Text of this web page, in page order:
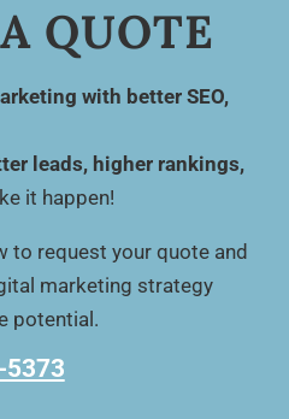
QUOTE
with better SEO,
leads, higher rankings,
it happen!
to request your quote and
marketing strategy
potential.
5373